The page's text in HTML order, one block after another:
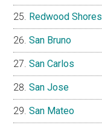
Redwood Shores
San Bruno
San Carlos
San Jose
San Mateo